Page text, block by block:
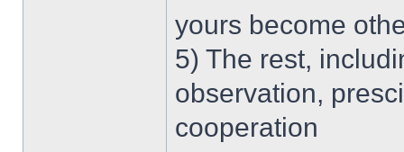
yours become
5) The rest,
observation,
cooperation